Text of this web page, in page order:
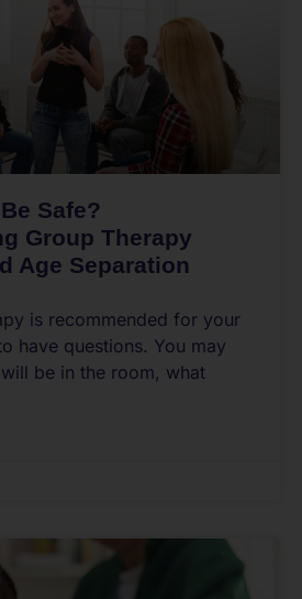
Safe?
Group Therapy
Age Separation
is recommended for your
have questions. You may
be in the room, what